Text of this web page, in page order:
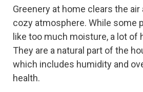
Greenery at home clears the air
cozy atmosphere. While some
like too much moisture, a lot of
They are a natural part of the
which includes humidity and
health.